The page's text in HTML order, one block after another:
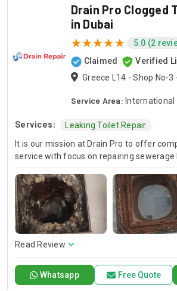
Drain Pro Clogged
in Dubai
5.0 (2
Claimed
Verified
Greece L14 - Shop No-
Service Area: International
Services:
Leaking Toilet Repair
It is our mission at Drain Pro to offer
service with focus on repairing sewerage
flushing malfunctions. Our competent
of doing any kind of toilet problem,
and sufficient procedures to bring each
functional state again. We are the
company for the best repair services of
your bathroom stays up to standard.
Read Review
Whatsapp Free Quote